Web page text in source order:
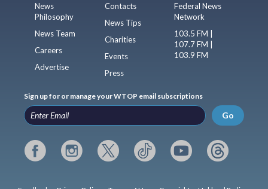
News
Philosophy
News Team
Careers
Advertise
Contacts
News Tips
Charities
Events
Press
Federal News
Network
103.5 FM |
107.7 FM |
103.9 FM
Sign up for or manage your WTOP email subscriptions
Go